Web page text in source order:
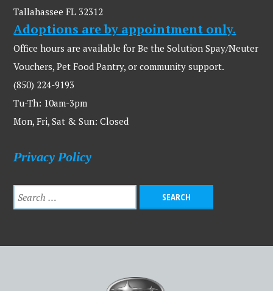
Tallahassee FL 32312
Adoptions are by appointment only.
Office hours are available for Be the Solution Spay/Neuter
Vouchers, Pet Food Pantry, or community support.
(850) 224-9193
Tu-Th: 10am-3pm
Mon, Fri, Sat & Sun: Closed
Privacy Policy